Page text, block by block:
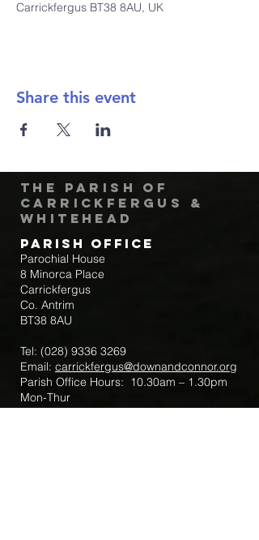
Carrickfergus BT38 8AU, UK
Share this event
The Parish of
Carrickfergus &
Whitehead
Parish Office
Parochial House
8 Minorca Place
Carrickfergus
Co. Antrim
BT38 8AU
Tel: (028) 9336 3269
Email: carrickfergus@downandconnor.org
Parish Office Hours: 10.30am – 1.30pm
Mon-Thur